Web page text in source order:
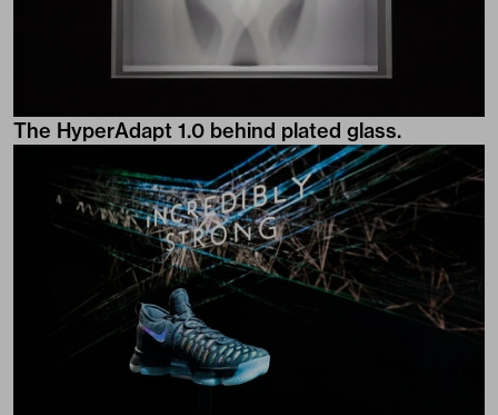
The HyperAdapt 1.0 behind plated glass.